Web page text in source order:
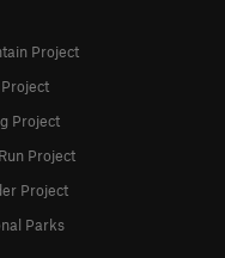
Project
Project
Project
Project
Parks